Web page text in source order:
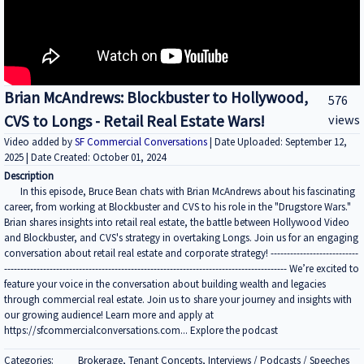
Brian McAndrews: Blockbuster to Hollywood,
CVS to Longs - Retail Real Estate Wars!
576
views
Video added bySF Commercial Conversations| Date Uploaded: September 12,
2025 | Date Created: October 01, 2024
Description
In this episode, Bruce Bean chats with Brian McAndrews about his fascinating
career, from working at Blockbuster and CVS to his role in the "Drugstore Wars."
Brian shares insights into retail real estate, the battle between Hollywood Video
and Blockbuster, and CVS's strategy in overtaking Longs. Join us for an engaging
conversation about retail real estate and corporate strategy! ---------------------------
--------------------------------------------------------------------------------------- We’re excited to
feature your voice in the conversation about building wealth and legacies
through commercial real estate. Join us to share your journey and insights with
our growing audience! Learn more and apply at
https://sfcommercialconversations.com... Explore the podcast
Categories:
Brokerage, Tenant Concepts, Interviews / Podcasts / Speeches